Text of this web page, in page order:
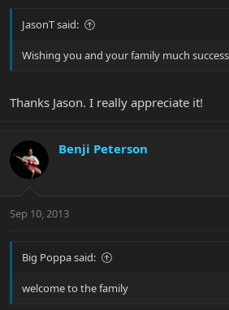
JasonT said:
Wishing you and your family much
Thanks Jason. I really appreciate it!
Benji Peterson
Sep 10, 2013
Big Poppa said:
welcome to the family